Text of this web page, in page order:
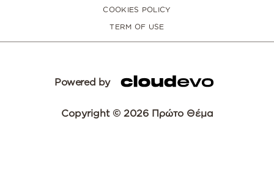
COOKIES POLICY
TERM OF USE
Powered by
Copyright © 2026 Πρώτο Θέμα